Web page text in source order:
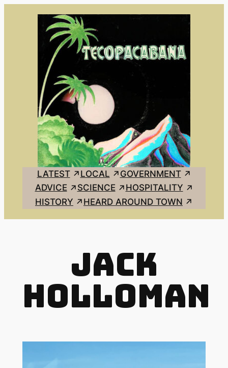
LATEST LOCAL
GOVERNMENT
ADVICE
SCIENCE
HOSPITALITY
HISTORY
HEARD AROUND TOWN
Jack
Holloman